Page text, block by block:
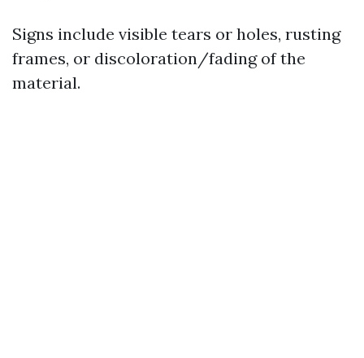
Signs include visible tears or holes, rusting
frames, or discoloration/fading of the
material.